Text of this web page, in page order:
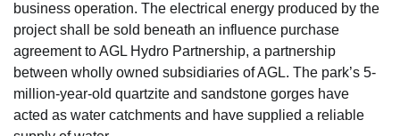
business operation. The electrical energy produced by the
project shall be sold beneath an influence purchase
agreement to AGL Hydro Partnership, a partnership
between wholly owned subsidiaries of AGL. The park’s 5-
million-year-old quartzite and sandstone gorges have
acted as water catchments and have supplied a reliable